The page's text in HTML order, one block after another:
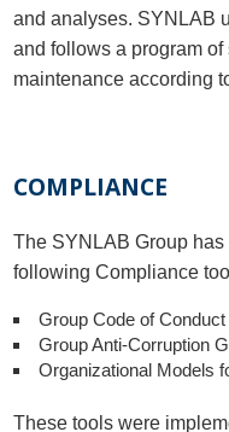
and analyses. SYNLAB
and follows a program
maintenance according
COMPLIANCE
The SYNLAB Group
following Compliance
Group Code of Conduct
Group Anti-Corruption
Organizational Models
These tools were